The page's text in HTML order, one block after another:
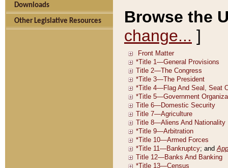
Downloads
Other Legislative Resources
Browse the
change... ]